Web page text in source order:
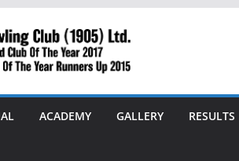
ACADEMY GALLERY RESULTS